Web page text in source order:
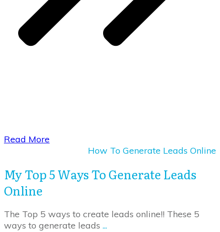
​Read More
How To Generate Leads Online
My Top 5 Ways To Generate Leads
Online
The Top 5 ways to create leads online!! These 5
ways to generate leads ...